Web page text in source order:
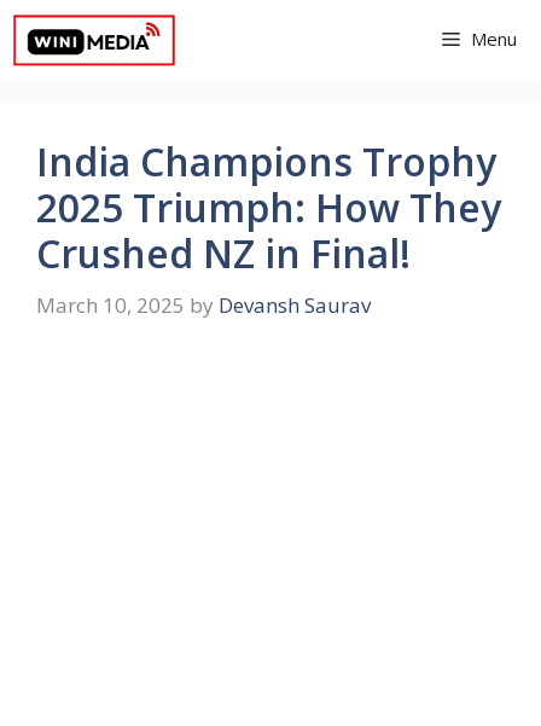
Skip
content
Menu
India Champions Trophy
2025 Triumph: How They
Crushed NZ in Final!
March 10, 2025 by Devansh Saurav